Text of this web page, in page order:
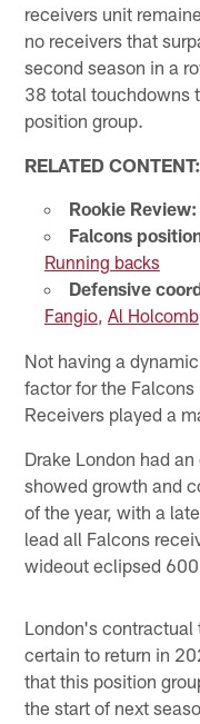
receivers unit
no receivers that
second season in a
38 total touchdowns
position group.
RELATED CONTENT:
Rookie Review:
Falcons
Running backs
Defensive
Fangio, Al Holcomb
Not having a
factor for the
Receivers played a
Drake London had
showed growth and
of the year, with a
lead all Falcons
wideout eclipsed
London's contractual
certain to return in
that this position
the start of next